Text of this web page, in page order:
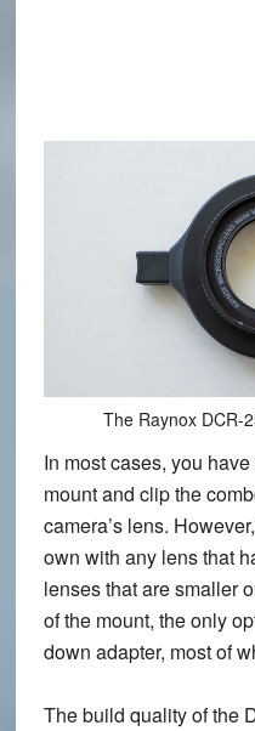
The Raynox DCR-
In most cases, you
mount and clip the
camera’s lens.
own with any lens that
lenses that are smaller
of the mount, the only
down adapter, most of
The build quality of the